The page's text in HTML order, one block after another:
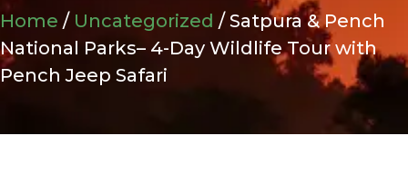
Home / Uncategorized / Satpura & Pench
National Parks– 4-Day Wildlife Tour with
Pench Jeep Safari